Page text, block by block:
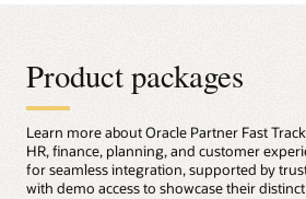
Product packages
Learn more about Oracle Partner Fast
HR, finance, planning, and customer
for seamless integration, supported by
with demo access to showcase their